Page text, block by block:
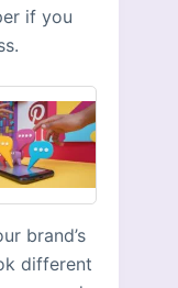
if you
brand’s
different